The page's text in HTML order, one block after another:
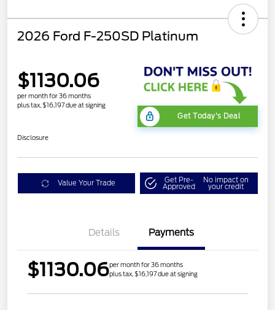
2026 Ford F-250SD Platinum
$1130.06
per month for 36 months
plus tax, $16,197 due at signing
Get Today's Deal
Disclosure
Value Your Trade Get Pre-
Approved
No impact on
your credit
Details Payments
$1130.06per month for 36 months
plus tax, $16,197 due at signing